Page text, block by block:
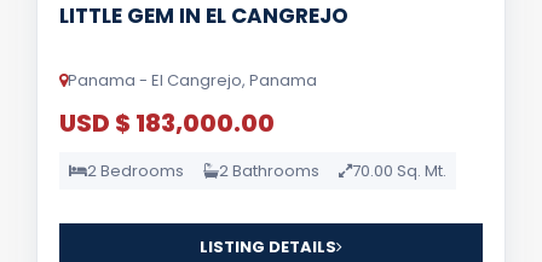
LITTLE GEM IN EL CANGREJO
Panama - El Cangrejo, Panama
USD $ 183,000.00
2 Bedrooms 2 Bathrooms 70.00 Sq. Mt.
LISTING DETAILS